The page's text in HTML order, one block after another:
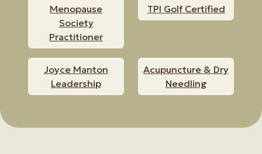
Menopause
Society
Practitioner
TPI Golf Certified
Joyce Manton
Leadership
Acupuncture & Dry
Needling